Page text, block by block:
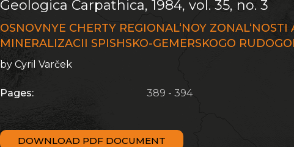
Geologica Carpathica, 1984, vol. 35, no. 3
OSNOVNYE CHERTY REGIONAL‘NOY ZONAL‘NOSTI
MINERALIZACII SPISHSKO-GEMERSKOGO
by Cyril Varček
Pages: 389 - 394
DOWNLOAD PDF DOCUMENT